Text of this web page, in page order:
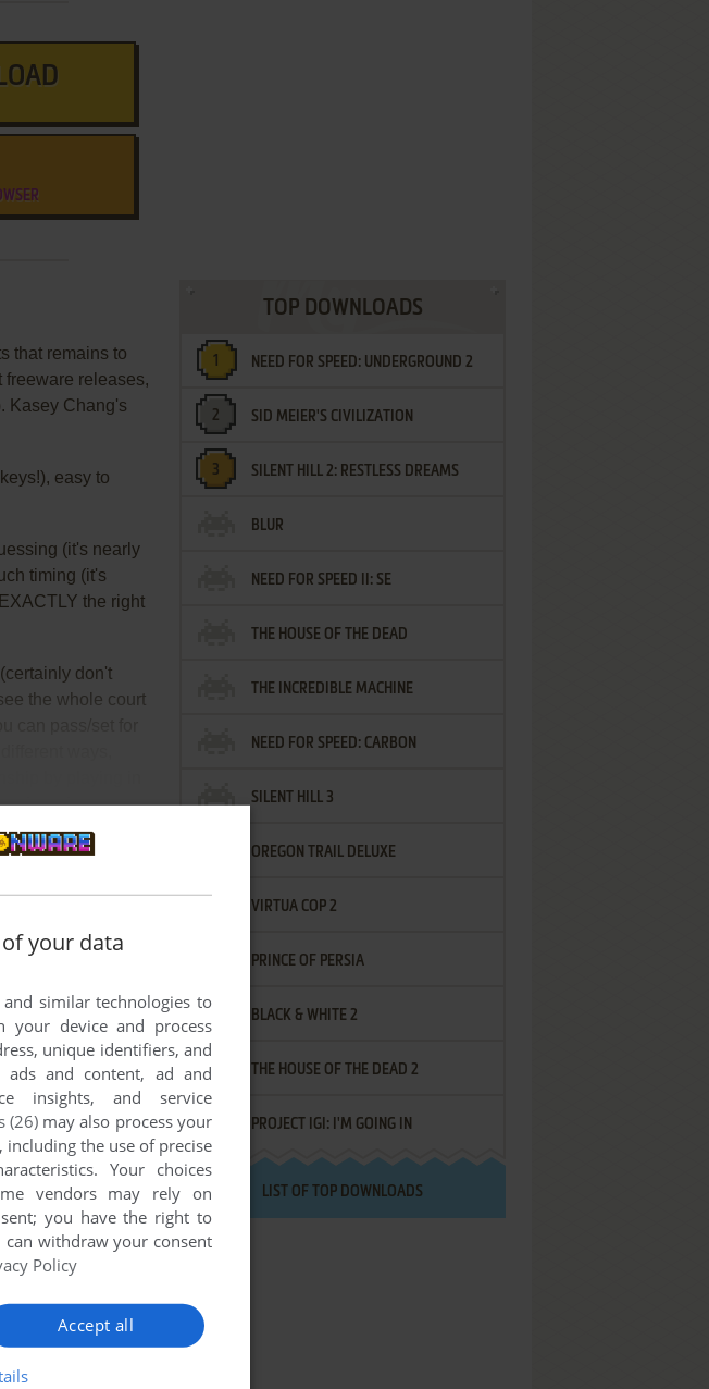
that remains to
freeware releases,
Kasey Chang's
easy to
(it's nearly
timing (it's
the right
don't
the whole court
on) against
TOP DOWNLOADS
NEED FOR SPEED: UNDERGROUND 2
SID MEIER'S CIVILIZATION
SILENT HILL 2: RESTLESS DREAMS
BLUR
NEED FOR SPEED II: SE
THE HOUSE OF THE DEAD
THE INCREDIBLE MACHINE
NEED FOR SPEED: CARBON
SILENT HILL 3
OREGON TRAIL DELUXE
VIRTUA COP 2
PRINCE OF PERSIA
BLACK & WHITE 2
THE HOUSE OF THE DEAD 2
PROJECT IGI: I'M GOING IN
LIST OF TOP DOWNLOADS
your data
similar technologies to
your device and process
unique identifiers, and
ads and content, ad and
insights, and service
(26)may also process your
the use of precise
Your choices
vendors may rely on
you have the right to
can withdraw your consent
Policy
Accept all